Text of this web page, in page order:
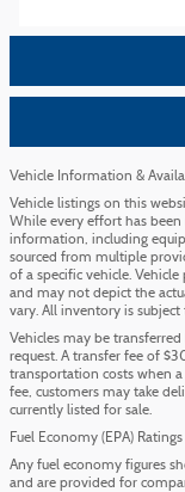
Vehicle Information &
Vehicle listings on this
While every effort has been
information, including
sourced from multiple
of a specific vehicle.
and may not depict the
vary. All inventory is subject
Vehicles may be
request. A transfer fee of
transportation costs when
fee, customers may take
currently listed for sale.
Fuel Economy (EPA) Ratings
Any fuel economy figures
and are provided for